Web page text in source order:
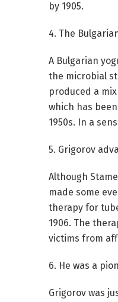
by 1905.
4. The
A Bulgarian
the microbial
produced a
which has
1950s. In a
5. Grigorov
Although
made some
therapy for
1906. The
victims from
6. He was a
Grigorov was